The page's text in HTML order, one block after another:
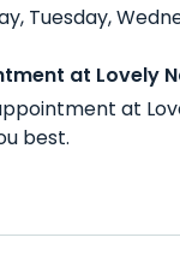
Tuesday,
at Lovely
at
best.